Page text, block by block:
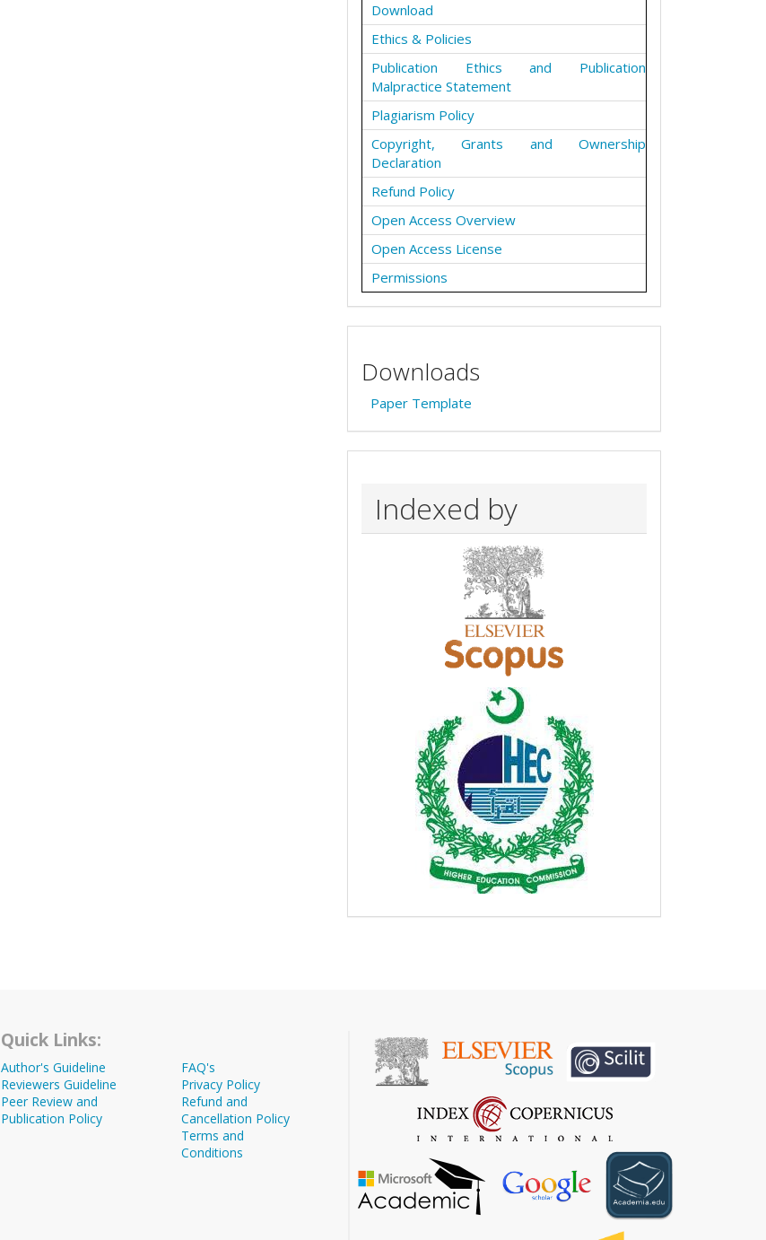
Download
Ethics & Policies
Publication Ethics and Publication
Malpractice Statement
Plagiarism Policy
Copyright, Grants and Ownership
Declaration
Refund Policy
Open Access Overview
Open Access License
Permissions
Downloads
Paper Template
Indexed by
Quick Links:
Author's Guideline
Reviewers Guideline
Peer Review and
Publication Policy
FAQ's
Privacy Policy
Refund and
Cancellation Policy
Terms and
Conditions